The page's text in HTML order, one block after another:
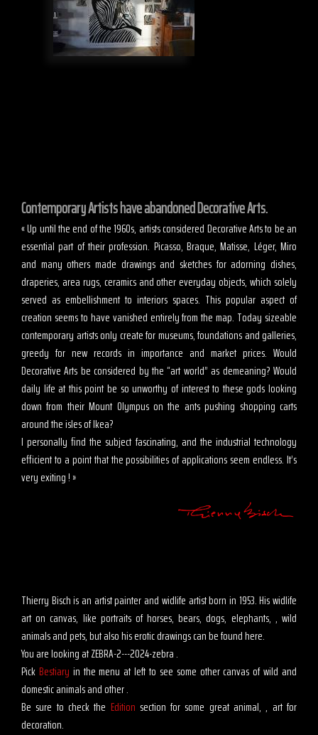
Contemporary Artists have abandoned Decorative Arts.
« Up until the end of the 1960s, artists considered Decorative Arts to be an
essential part of their profession. Picasso, Braque, Matisse, Léger, Miro
and many others made drawings and sketches for adorning dishes,
draperies, area rugs, ceramics and other everyday objects, which solely
served as embellishment to interiors spaces. This popular aspect of
creation seems to have vanished entirely from the map. Today sizeable
contemporary artists only create for museums, foundations and galleries,
greedy for new records in importance and market prices. Would
Decorative Arts be considered by the “art world” as demeaning? Would
daily life at this point be so unworthy of interest to these gods looking
down from their Mount Olympus on the ants pushing shopping carts
around the isles of Ikea?
I personally find the subject fascinating, and the industrial technology
efficient to a point that the possibilities of applications seem endless. It’s
very exiting ! »
Thierry Bisch is an artist painter and widlife artist born in 1953. His widlife
art on canvas, like portraits of horses, bears, dogs, elephants, , wild
animals and pets, but also his erotic drawings can be found here.
You are looking at ZEBRA-2---2024-zebra .
Pick Bestiary in the menu at left to see some other canvas of wild and
domestic animals and other .
Be sure to check the Edition section for some great animal, , art for
decoration.